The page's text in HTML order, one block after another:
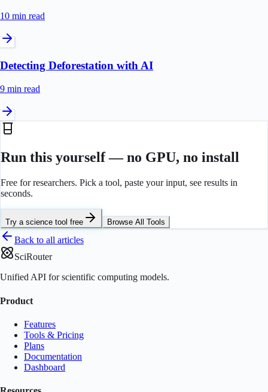
10 min read
Detecting Deforestation with AI
9 min read
Run this yourself — no GPU, no install
Free for researchers. Pick a tool, paste your input, see results in
seconds.
Try a science tool free Browse All Tools
Back to all articles
SciRouter
Unified API for scientific computing models.
Product
Features
Tools & Pricing
Plans
Documentation
Dashboard